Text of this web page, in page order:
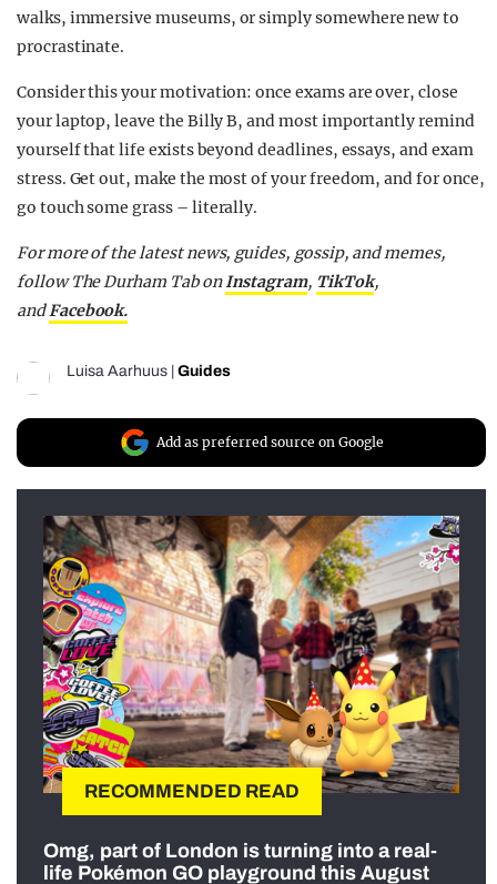
walks, immersive museums, or simply somewhere new to
procrastinate.
Consider this your motivation: once exams are over, close
your laptop, leave the Billy B, and most importantly remind
yourself that life exists beyond deadlines, essays, and exam
stress. Get out, make the most of your freedom, and for once,
go touch some grass – literally.
For more of the latest news, guides, gossip, and memes,
follow The Durham Tab onInstagram, TikTok,
andFacebook.
Luisa Aarhuus Guides
Add as preferred source on Google
RECOMMENDED READ
Omg, part of London is turning into a real-
life Pokémon GO playground this August